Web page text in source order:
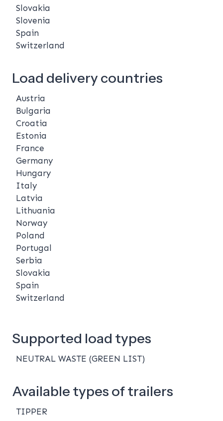
Slovakia
Slovenia
Spain
Switzerland
Load delivery countries
Austria
Bulgaria
Croatia
Estonia
France
Germany
Hungary
Italy
Latvia
Lithuania
Norway
Poland
Portugal
Serbia
Slovakia
Spain
Switzerland
Supported load types
NEUTRAL WASTE (GREEN LIST)
Available types of trailers
TIPPER